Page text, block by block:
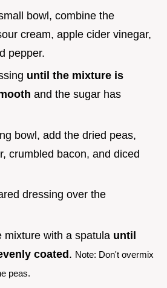
bowl, combine the
cream, apple cider vinegar,
pepper.
until the mixture is
and the sugar has
bowl, add the dried peas,
crumbled bacon, and diced
dressing over the
mixture with a spatula until
coated. Note: Don't overmix
peas.